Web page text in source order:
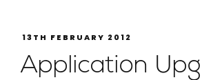
13TH FEBRUARY 2012
Application